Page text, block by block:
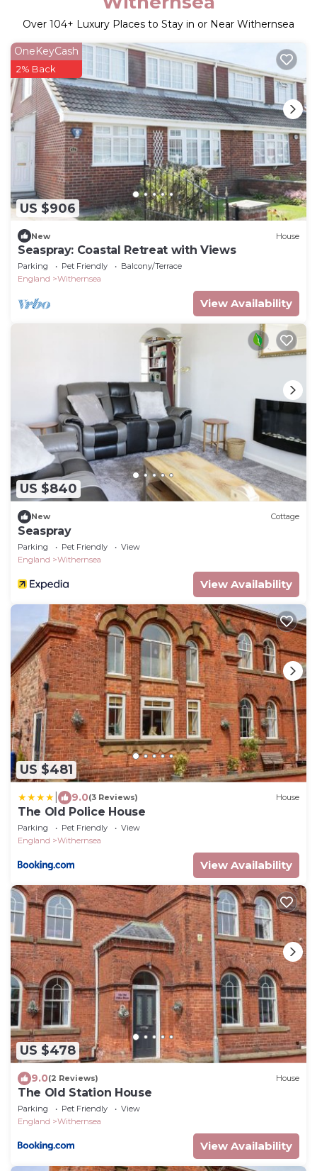
Over 104+ Luxury Places to Stay in or Near Withernsea
US $906
OneKeyCash
2% Back
New House
Seaspray: Coastal Retreat with Views
Parking Pet Friendly
Balcony/Terrace
England
Withernsea
View Availability
US $840
New Cottage
Seaspray
Parking Pet Friendly
View
England
Withernsea
View Availability
US $481
9.0(3 Reviews) House
The Old Police House
Parking Pet Friendly
View
England
Withernsea
View Availability
US $478
9.0(2 Reviews) House
The Old Station House
Parking Pet Friendly
View
England
Withernsea
View Availability